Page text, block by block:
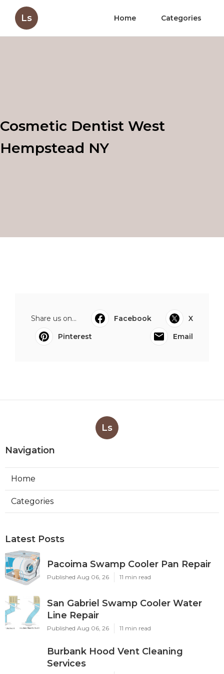
Ls Home Categories
Cosmetic Dentist West
Hempstead NY
Share us on... Facebook
X
Pinterest
Email
Ls
Navigation
Home
Categories
Latest Posts
Pacoima Swamp Cooler Pan Repair
Published Aug 06, 26 11 min read
San Gabriel Swamp Cooler Water
Line Repair
Published Aug 06, 26 11 min read
Burbank Hood Vent Cleaning
Services